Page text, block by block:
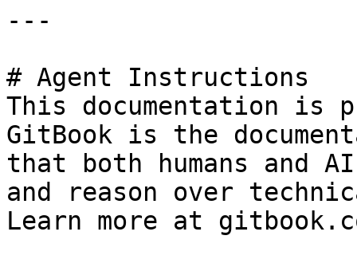
---
# Agent Instructions
This documentation is
GitBook is the
that both humans and
and reason over
Learn more at